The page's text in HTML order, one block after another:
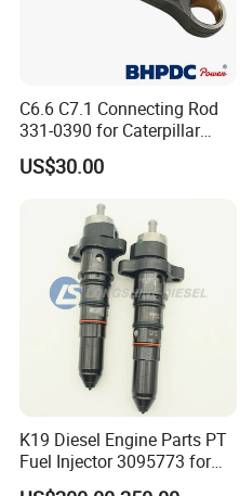
Quality control
How to verification
C6.6 C7.1 Connecting Rod
331-0390 for Caterpillar
Perkins Engine Repair Parts
US$30.00
K19 Diesel Engine Parts PT
Fuel Injector 3095773 for
Cummins